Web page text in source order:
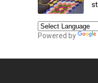
Powered by